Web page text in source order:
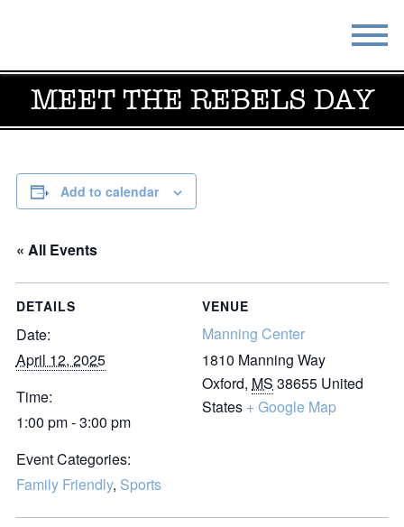
STAY EAT
DO & SEE EVENTS
BLOG
MEET THE REBELS DAY
Add to calendar
« All Events
DETAILS
Date:
April 12, 2025
Time:
1:00 pm - 3:00 pm
Event Categories:
Family Friendly, Sports
VENUE
Manning Center
1810 Manning Way
Oxford, MS 38655 United
States + Google Map